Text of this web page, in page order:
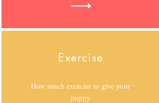
Exercise
How much exercise to give your
puppy